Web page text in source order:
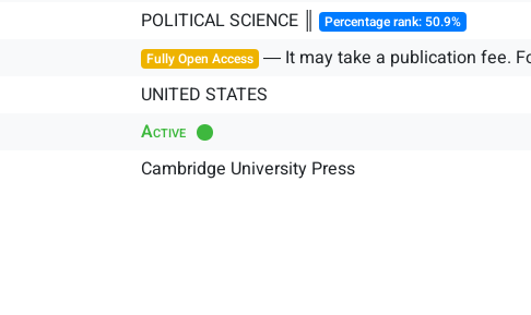
POLITICAL SCIENCE ║ Percentage rank: 50.9%
Fully Open Access ― It may take a publication fee.
UNITED STATES
Active
Cambridge University Press